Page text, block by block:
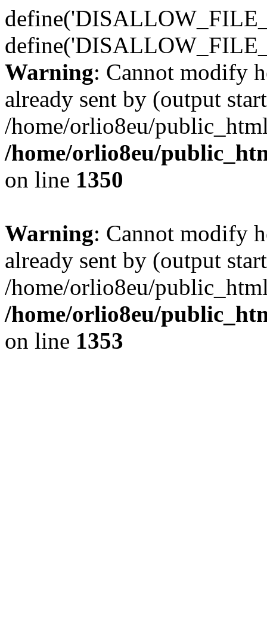
Warning: Cannot modify
already sent by (output
/home/orlio8eu/
/home/orlio8eu/
on line 1350
Warning: Cannot modify
already sent by (output
/home/orlio8eu/
/home/orlio8eu/
on line 1353